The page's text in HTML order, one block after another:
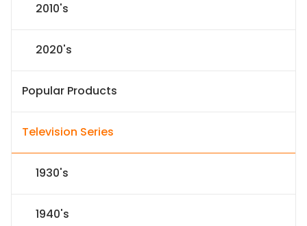
2010's
2020's
Popular Products
Television Series
1930's
1940's